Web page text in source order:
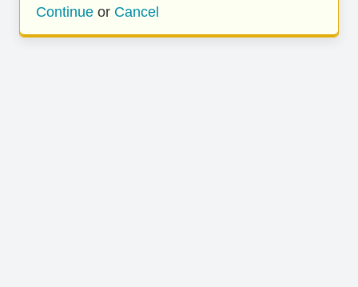
Continue or Cancel